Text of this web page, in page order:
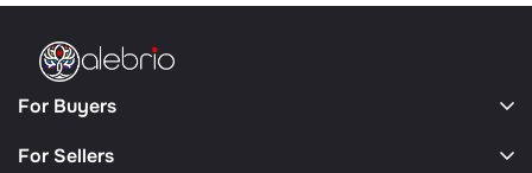
For Buyers
For Sellers